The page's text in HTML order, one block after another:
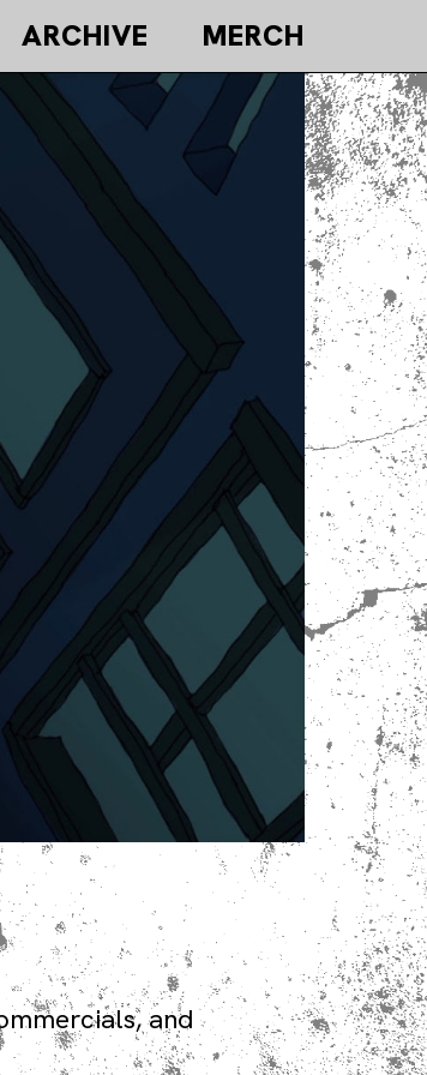
ARCHIVE MERCH
and